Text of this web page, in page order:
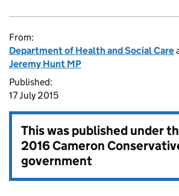
From:
Department of Health and Social Care
Jeremy Hunt MP
Published:
17 July 2015
This was published under
2016 Cameron
government